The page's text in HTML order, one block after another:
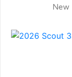
New